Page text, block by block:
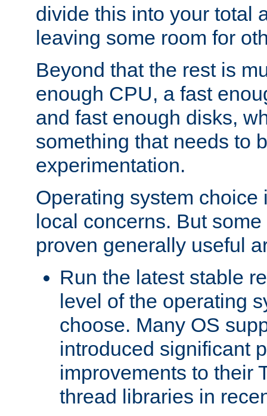
divide this into your total
leaving some room for
Beyond that the rest is
enough CPU, a fast
and fast enough disks,
something that needs to
experimentation.
Operating system choice
local concerns. But
proven generally useful
Run the latest stable
level of the operating
choose. Many OS
introduced significant
improvements to their
thread libraries in